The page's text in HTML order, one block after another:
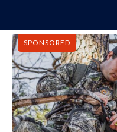
SPONSORED